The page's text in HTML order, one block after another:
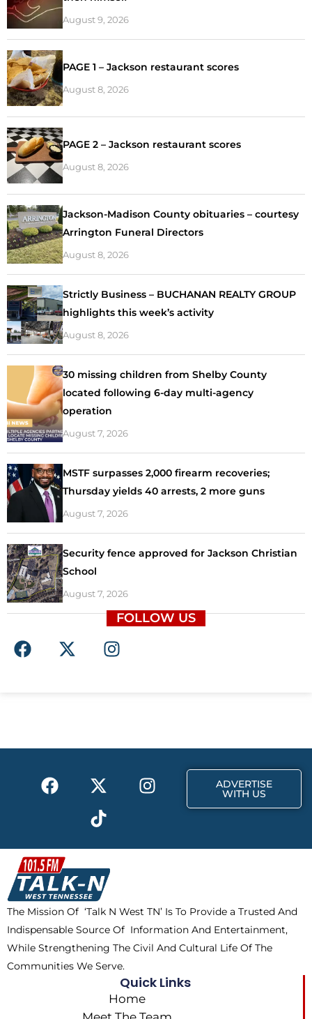
August 9, 2026
PAGE 1 – Jackson restaurant scores
August 8, 2026
PAGE 2 – Jackson restaurant scores
August 8, 2026
Jackson-Madison County obituaries – courtesy
Arrington Funeral Directors
August 8, 2026
Strictly Business – BUCHANAN REALTY GROUP
highlights this week’s activity
August 8, 2026
30 missing children from Shelby County
located following 6-day multi-agency
operation
August 7, 2026
MSTF surpasses 2,000 firearm recoveries;
Thursday yields 40 arrests, 2 more guns
August 7, 2026
Security fence approved for Jackson Christian
School
August 7, 2026
FOLLOW US
F
a
o
X
-
t
I
n
r
F
a
b
o
o
k
X
-
t
w
i
t
t
e
r
I
n
a
m
T
i
k
t
o
k
ADVERTISE
WITH US
The Mission Of ‘Talk N West TN’ Is To Provide a Trusted And
Indispensable Source Of Information And Entertainment,
While Strengthening The Civil And Cultural Life Of The
Communities We Serve.
Quick Links
Home